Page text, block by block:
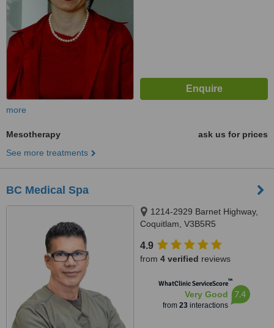
more
Mesotherapy
ask us for prices
See more treatments
BC Medical Spa
1214-2929 Barnet Highway,
Coquitlam, V3B5R5
4.9
from 4 verified reviews
WhatClinic ServiceScore™
Very Good
from 23interactions
7.4